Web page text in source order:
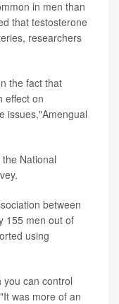
in men than
that testosterone
researchers
the fact that
effect on
issues,"Amengual
National
between
155 men out of
using
you can control
was more of an